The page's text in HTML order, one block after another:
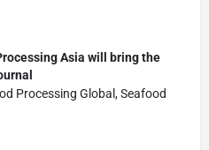
Asia will bring the
Processing Global, Seafood